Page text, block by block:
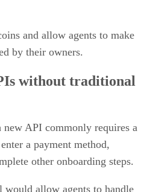
and allow agents to make
by their owners.
without traditional
new API commonly requires a
a payment method,
other onboarding steps.
would allow agents to handle